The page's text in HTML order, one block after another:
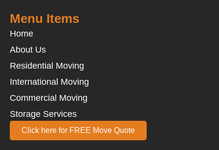
Menu Items
Home
About Us
Residential Moving
International Moving
Commercial Moving
Storage Services
Click here for FREE Move Quote